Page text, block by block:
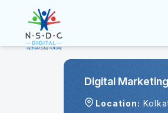
Digital
Location: